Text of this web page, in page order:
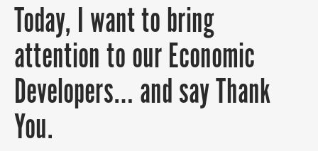
Today, I want to bring
attention to our Economic
Developers… and say Thank
You.